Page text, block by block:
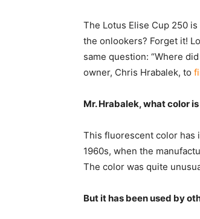
The Lotus Elise Cup 250
the onlookers? Forget it!
same question: “Where
owner, Chris Hrabalek, to
Mr. Hrabalek, what color
This fluorescent color has
1960s, when the
The color was quite
But it has been used by